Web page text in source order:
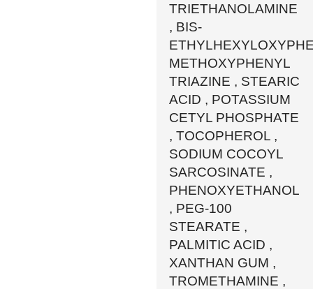
TRIETHANOLAMINE
, BIS-
METHOXYPHENYL
TRIAZINE , STEARIC
ACID , POTASSIUM
CETYL PHOSPHATE
, TOCOPHEROL ,
SODIUM COCOYL
SARCOSINATE ,
PHENOXYETHANOL
, PEG-100
STEARATE ,
PALMITIC ACID ,
XANTHAN GUM ,
TROMETHAMINE ,